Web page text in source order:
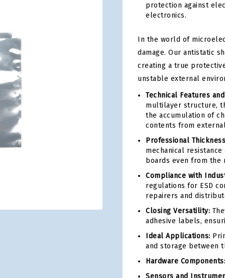
protection against
electronics.
In the world of
damage. Our antistatic
creating a true
unstable external
Technical Features
multilayer structure,
the accumulation of
contents from
Professional
mechanical
boards even from the
Compliance with
regulations for ESD
repairers and
Closing Versatility:
adhesive labels,
Ideal Applications:
and storage between
Hardware Components:
Sensors and